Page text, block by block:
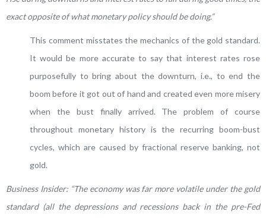
exact opposite of what monetary policy should be doing.”
This comment misstates the mechanics of the gold standard.
It would be more accurate to say that interest rates rose
purposefully to bring about the downturn, i.e., to end the
boom before it got out of hand and created even more misery
when the bust finally arrived. The problem of course
throughout monetary history is the recurring boom-bust
cycles, which are caused by fractional reserve banking, not
gold.
Business Insider: “The economy was far more volatile under the gold
standard (all the depressions and recessions back in the pre-Fed